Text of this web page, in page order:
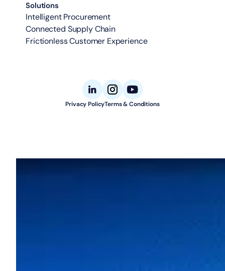
Solutions
Intelligent Procurement
Connected Supply Chain
Frictionless Customer Experience
Privacy PolicyTerms & Conditions